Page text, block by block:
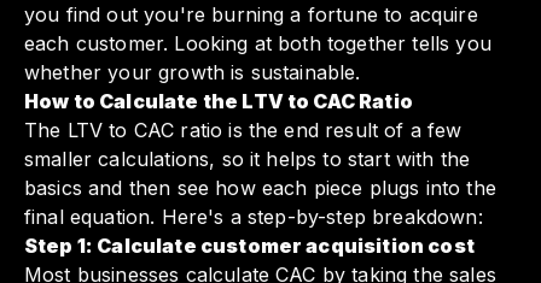
you find out you're burning a fortune to acquire
each customer. Looking at both together tells you
whether your growth is sustainable.
How to Calculate the LTV to CAC Ratio
The LTV to CAC ratio is the end result of a few
smaller calculations, so it helps to start with the
basics and then see how each piece plugs into the
final equation. Here's a step-by-step breakdown:
Step 1: Calculate customer acquisition cost
Most businesses calculate CAC by taking the sales